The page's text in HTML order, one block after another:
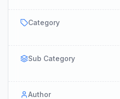
Category
Sub Category
Author